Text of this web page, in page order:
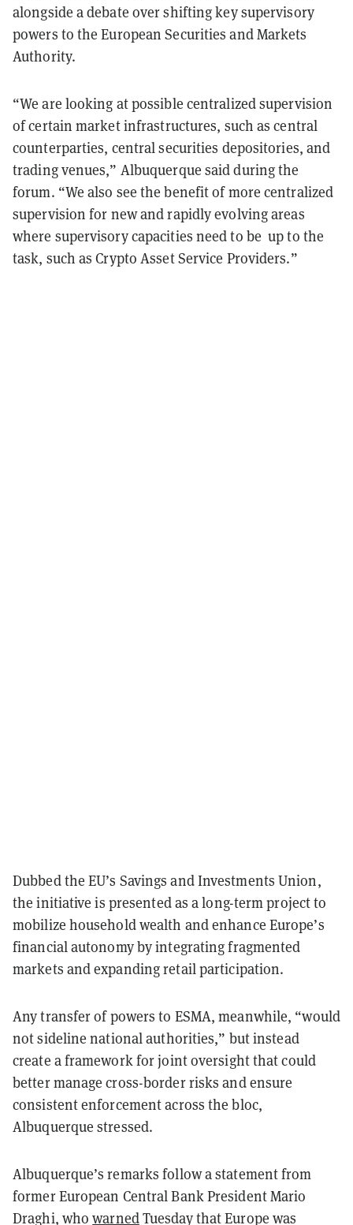
alongside a debate over shifting key supervisory
powers to the European Securities and Markets
Authority.
“We are looking at possible centralized supervision
of certain market infrastructures, such as central
counterparties, central securities depositories, and
trading venues,” Albuquerque said during the
forum. “We also see the benefit of more centralized
supervision for new and rapidly evolving areas
where supervisory capacities need to be up to the
task, such as Crypto Asset Service Providers.”
Dubbed the EU’s Savings and Investments Union,
the initiative is presented as a long-term project to
mobilize household wealth and enhance Europe’s
financial autonomy by integrating fragmented
markets and expanding retail participation.
Any transfer of powers to ESMA, meanwhile, “would
not sideline national authorities,” but instead
create a framework for joint oversight that could
better manage cross-border risks and ensure
consistent enforcement across the bloc,
Albuquerque stressed.
Albuquerque’s remarks follow a statement from
former European Central Bank President Mario
Draghi, whowarnedTuesday that Europe was